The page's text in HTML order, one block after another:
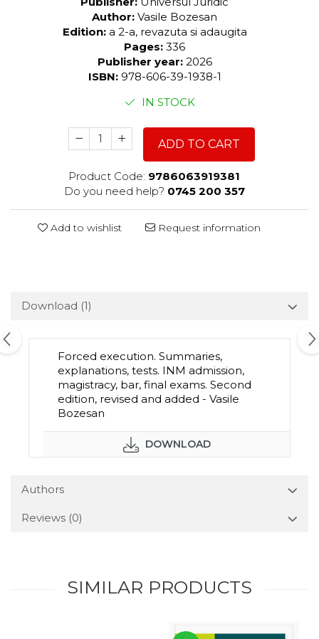
Author: Vasile Bozesan
Edition: a 2-a, revazuta si adaugita
Pages: 336
Publisher year: 2026
ISBN: 978-606-39-1938-1
IN STOCK
ADD TO CART
Product Code: 9786063919381
Do you need help? 0745 200 357
Add to wishlist Request information
Download (1)
Forced execution. Summaries,
explanations, tests. INM admission,
magistracy, bar, final exams. Second
edition, revised and added - Vasile
Bozesan
DOWNLOAD
Authors
Reviews (0)
SIMILAR PRODUCTS